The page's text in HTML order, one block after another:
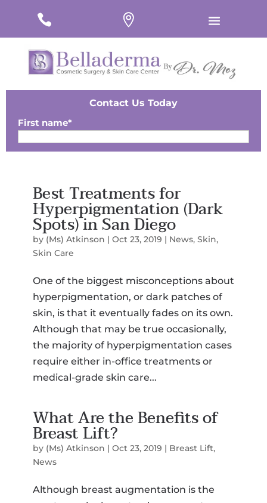
Contact Us Today
First name*
Last Name*
Email
Phone*
*
SMS Opt-in
I would like to opt-in for SMS messaging.
Membership*
Select a Procedure *
Message
CAPTCHA
Submit
Best Treatments for
Hyperpigmentation (Dark
Spots) in San Diego
by (Ms) Atkinson | Oct 23, 2019 | News, Skin,
Skin Care
One of the biggest misconceptions about
hyperpigmentation, or dark patches of
skin, is that it eventually fades on its own.
Although that may be true occasionally,
the majority of hyperpigmentation cases
require either in-office treatments or
medical-grade skin care...
What Are the Benefits of
Breast Lift?
by (Ms) Atkinson | Oct 23, 2019 | Breast Lift,
News
Although breast augmentation is the